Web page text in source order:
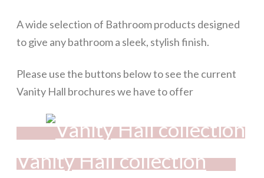
A wide selection of Bathroom products designed
to give any bathroom a sleek, stylish finish.
Please use the buttons below to see the current
Vanity Hall brochures we have to offer
Vanity Hall collection